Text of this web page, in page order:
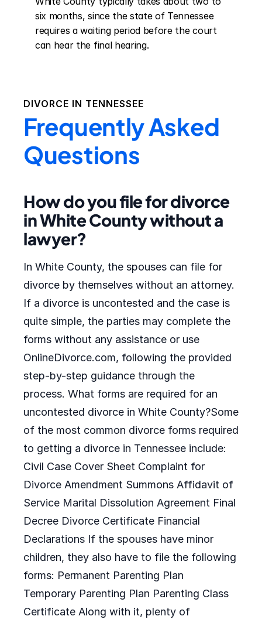
six months, since the state of Tennessee
requires a waiting period before the court
can hear the final hearing.
DIVORCE IN TENNESSEE
Frequently Asked
Questions
How do you file for divorce
in White County without a
lawyer?
In White County, the spouses can file for
divorce by themselves without an attorney.
If a divorce is uncontested and the case is
quite simple, the parties may complete the
forms without any assistance or use
OnlineDivorce.com, following the provided
step-by-step guidance through the
process. What forms are required for an
uncontested divorce in White County?Some
of the most common divorce forms required
to getting a divorce in Tennessee include:
Civil Case Cover Sheet Complaint for
Divorce Amendment Summons Affidavit of
Service Marital Dissolution Agreement Final
Decree Divorce Certificate Financial
Declarations If the spouses have minor
children, they also have to file the following
forms: Permanent Parenting Plan
Temporary Parenting Plan Parenting Class
Certificate Along with it, plenty of